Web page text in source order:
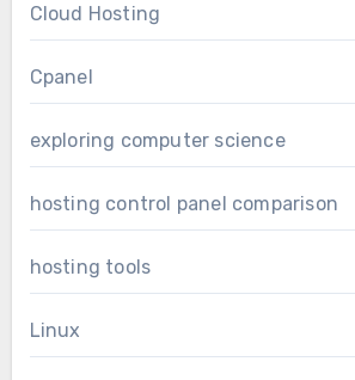
Cloud Hosting
Cpanel
exploring computer science
hosting control panel comparison
hosting tools
Linux